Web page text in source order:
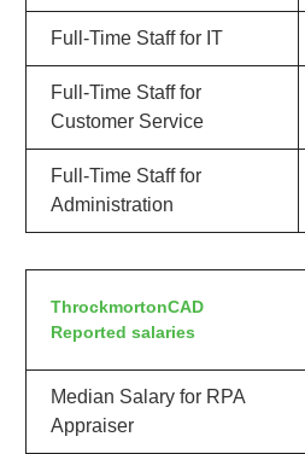
Full-Time Staff for IT
Full-Time Staff for
Customer Service
Full-Time Staff for
Administration
ThrockmortonCAD
Reported salaries
Median Salary for RPA
Appraiser